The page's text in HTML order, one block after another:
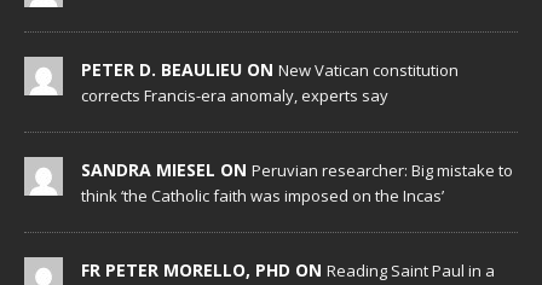
PETER D. BEAULIEU ON New Vatican constitution
corrects Francis-era anomaly, experts say
SANDRA MIESEL ON Peruvian researcher: Big mistake to
think ‘the Catholic faith was imposed on the Incas’
FR PETER MORELLO, PHD ON Reading Saint Paul in a